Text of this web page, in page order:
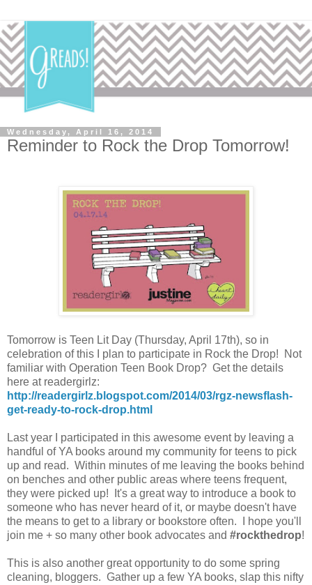
Wednesday, April 16, 2014
Reminder to Rock the Drop Tomorrow!
Tomorrow is Teen Lit Day (Thursday, April 17th), so in
celebration of this I plan to participate in Rock the Drop! Not
familiar with Operation Teen Book Drop? Get the details
here at readergirlz:
http://readergirlz.blogspot.com/2014/03/rgz-newsflash-
get-ready-to-rock-drop.html
Last year I participated in this awesome event by leaving a
handful of YA books around my community for teens to pick
up and read. Within minutes of me leaving the books behind
on benches and other public areas where teens frequent,
they were picked up! It's a great way to introduce a book to
someone who has never heard of it, or maybe doesn't have
the means to get to a library or bookstore often. I hope you'll
join me + so many other book advocates and #rockthedrop!
This is also another great opportunity to do some spring
cleaning, bloggers. Gather up a few YA books, slap this nifty